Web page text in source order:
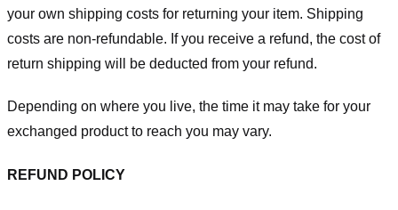
your own shipping costs for returning your item. Shipping
costs are non-refundable. If you receive a refund, the cost of
return shipping will be deducted from your refund.
Depending on where you live, the time it may take for your
exchanged product to reach you may vary.
REFUND POLICY